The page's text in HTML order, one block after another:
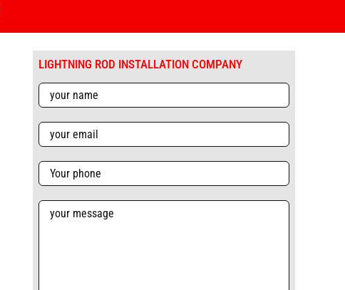
LIGHTNING ROD INSTALLATION COMPANY